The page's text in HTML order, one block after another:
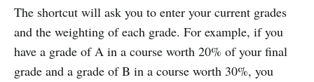
The shortcut will ask you to enter your current grades
and the weighting of each grade. For example, if you
have a grade of A in a course worth 20% of your final
grade and a grade of B in a course worth 30%, you